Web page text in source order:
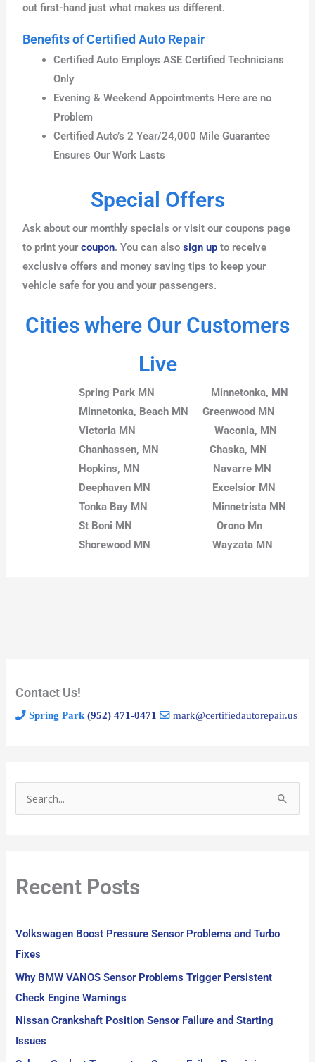
out first-hand just what makes us different.
Benefits of Certified Auto Repair
Certified Auto Employs ASE Certified Technicians
Only
Evening & Weekend Appointments Here are no
Problem
Certified Auto’s 2 Year/24,000 Mile Guarantee
Ensures Our Work Lasts
Special Offers
Ask about our monthly specials or visit our coupons page
to print yourcoupon. You can alsosign up to receive
exclusive offers and money saving tips to keep your
vehicle safe for you and your passengers.
Cities where Our Customers
Live
Spring Park MN Minnetonka, MN
Minnetonka, Beach MNGreenwood MN
Victoria MNWaconia, MN
Chanhassen, MNChaska, MN
Hopkins, MN Navarre MN
Deephaven MN Excelsior MN
Tonka Bay MN Minnetrista MN
St Boni MNOrono Mn
Shorewood MNWayzata MN
Contact Us!
Spring Park(952) 471-0471 mark@certifiedautorepair.us
c
Recent Posts
Volkswagen Boost Pressure Sensor Problems and Turbo
Fixes
Why BMW VANOS Sensor Problems Trigger Persistent
Check Engine Warnings
Nissan Crankshaft Position Sensor Failure and Starting
Issues